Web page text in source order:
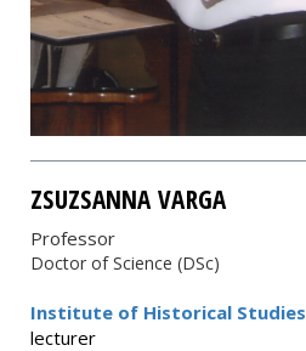
ZSUZSANNA VARGA
Professor
Doctor of Science (DSc)
Institute of Historical Studies
lecturer